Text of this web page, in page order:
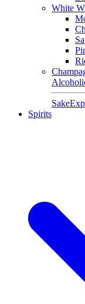
White
Sake
Spirits